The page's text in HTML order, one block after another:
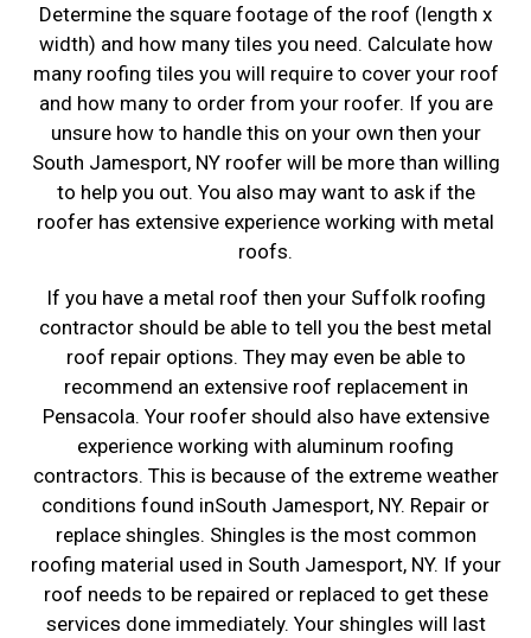
Determine the square footage of the roof (length x
width) and how many tiles you need. Calculate how
many roofing tiles you will require to cover your roof
and how many to order from your roofer. If you are
unsure how to handle this on your own then your
South Jamesport, NY roofer will be more than willing
to help you out. You also may want to ask if the
roofer has extensive experience working with metal
roofs.
If you have a metal roof then your Suffolk roofing
contractor should be able to tell you the best metal
roof repair options. They may even be able to
recommend an extensive roof replacement in
Pensacola. Your roofer should also have extensive
experience working with aluminum roofing
contractors. This is because of the extreme weather
conditions found inSouth Jamesport, NY. Repair or
replace shingles. Shingles is the most common
roofing material used in South Jamesport, NY. If your
roof needs to be repaired or replaced to get these
services done immediately. Your shingles will last